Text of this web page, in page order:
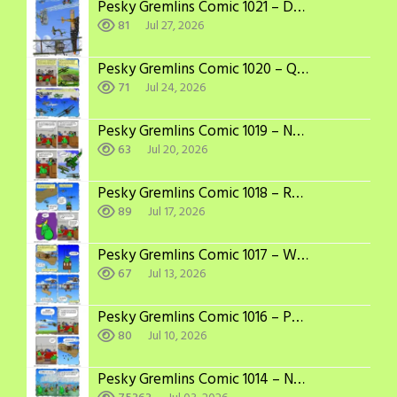
Pesky Gremlins Comic 1021 – Dogfight
81 Jul 27, 2026
Pesky Gremlins Comic 1020 – Quick Recap
71 Jul 24, 2026
Pesky Gremlins Comic 1019 – Not So Passive
63 Jul 20, 2026
Pesky Gremlins Comic 1018 – Recast
89 Jul 17, 2026
Pesky Gremlins Comic 1017 – Written Out
67 Jul 13, 2026
Pesky Gremlins Comic 1016 – Powerful Imagination
80 Jul 10, 2026
Pesky Gremlins Comic 1014 – Not a Problem